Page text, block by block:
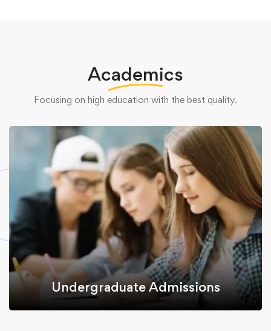
Academics
Focusing on high education with the best quality.
Undergraduate Admissions